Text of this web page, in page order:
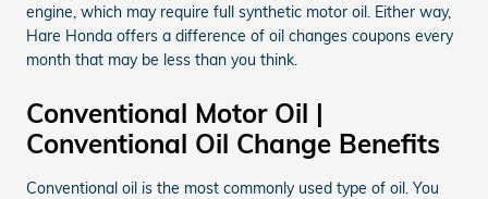
engine, which may require full synthetic motor oil. Either way,
Hare Honda offers a difference of oil changes coupons every
month that may be less than you think.
Conventional Motor Oil |
Conventional Oil Change Benefits
Conventional oil is the most commonly used type of oil. You